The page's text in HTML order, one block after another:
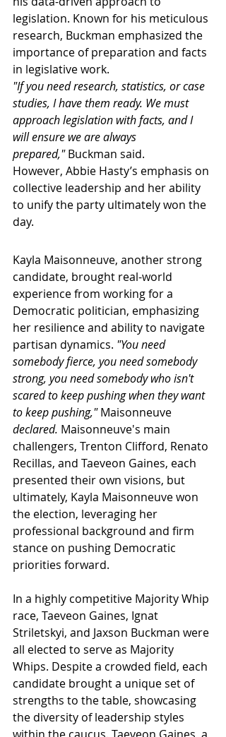
legislation. Known for his meticulous
research, Buckman emphasized the
importance of preparation and facts
in legislative work.
"If you need research, statistics, or case
studies, I have them ready. We must
approach legislation with facts, and I
will ensure we are always
prepared," Buckman said.
However, Abbie Hasty’s emphasis on
collective leadership and her ability
to unify the party ultimately won the
day.
Kayla Maisonneuve, another strong
candidate, brought real-world
experience from working for a
Democratic politician, emphasizing
her resilience and ability to navigate
partisan dynamics. "You need
somebody fierce, you need somebody
strong, you need somebody who isn't
scared to keep pushing when they want
to keep pushing," Maisonneuve
declared. Maisonneuve's main
challengers, Trenton Clifford, Renato
Recillas, and Taeveon Gaines, each
presented their own visions, but
ultimately, Kayla Maisonneuve won
the election, leveraging her
professional background and firm
stance on pushing Democratic
priorities forward.
In a highly competitive Majority Whip
race, Taeveon Gaines, Ignat
Striletskyi, and Jaxson Buckman were
all elected to serve as Majority
Whips. Despite a crowded field, each
candidate brought a unique set of
strengths to the table, showcasing
the diversity of leadership styles